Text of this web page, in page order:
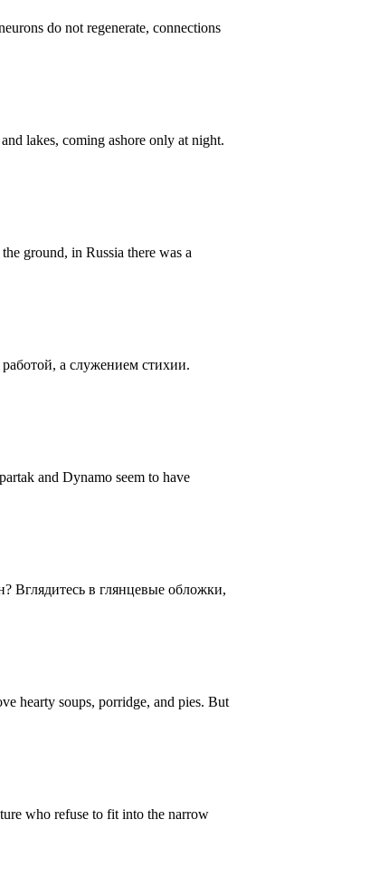
do not regenerate, connections
lakes, coming ashore only at night.
ground, in Russia there was a
а служением стихии.
and Dynamo seem to have
Вглядитесь в глянцевые обложки,
hearty soups, porridge, and pies. But
who refuse to fit into the narrow